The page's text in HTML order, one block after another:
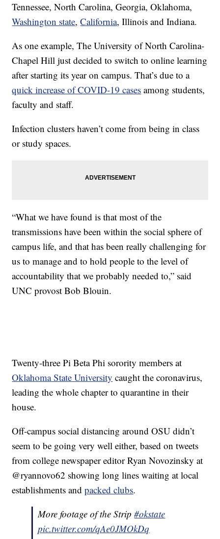
Tennessee, North Carolina, Georgia, Oklahoma,
Washington state,California, Illinois and Indiana.
As one example, The University of North Carolina-
Chapel Hill just decided to switch to online learning
after starting its year on campus. That’s due to a
quick increase of COVID-19 cases among students,
faculty and staff.
Infection clusters haven’t come from being in class
or study spaces.
“What we have found is that most of the
transmissions have been within the social sphere of
campus life, and that has been really challenging for
us to manage and to hold people to the level of
accountability that we probably needed to,” said
UNC provost Bob Blouin.
Twenty-three Pi Beta Phi sorority members at
Oklahoma State University caught the coronavirus,
leading the whole chapter to quarantine in their
house.
Off-campus social distancing around OSU didn’t
seem to be going very well either, based on tweets
from college newspaper editor Ryan Novozinsky at
@ryannovo62 showing long lines waiting at local
establishments andpacked clubs.
More footage of the Strip#okstate
pic.twitter.com/qAe0JMOkDq